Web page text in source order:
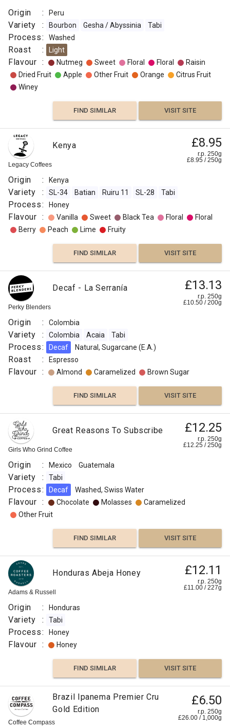
Origin : Peru
Variety : Bourbon Gesha / Abyssinia Tabi
Process: Washed
Roast : Light
Flavour : Nutmeg Sweet Floral Floral
Raisin
Dried Fruit
Apple Other Fruit Orange
Citrus Fruit
Winey
FIND SIMILAR VISIT SITE
Legacy Coffees
Kenya £8.95
r.p. 250g
£8.95 /250g
Origin : Kenya
Variety : SL-34 Batian Ruiru 11 SL-28 Tabi
Process: Honey
Flavour : Vanilla Sweet Black Tea Floral
Floral
Berry
Peach Lime Fruity
FIND SIMILAR VISIT SITE
Perky Blenders
Decaf - La Serranía £13.13
r.p. 250g
£10.50 /200g
Origin : Colombia
Variety : Colombia Acaia Tabi
Process: Decaf Natural, Sugarcane (E.A.)
Roast : Espresso
Flavour : Almond Caramelized Brown Sugar
FIND SIMILAR VISIT SITE
Roaster
Colombia
Los
Rosales
£10.00
r.p.
250g
Origin
:
Colombia
Variety
Process
:
Honey
:
Omni
Flavour
:
Floral
Floral
Girls Who Grind Coffee
Great Reasons To Subscribe £12.25
r.p. 250g
£12.25 /250g
Origin : Mexico Guatemala
Variety : Tabi
Process: Decaf Washed, Swiss Water
Flavour : Chocolate Molasses
Caramelized
Other Fruit
FIND SIMILAR VISIT SITE
Adams & Russell
Honduras Abeja Honey £12.11
r.p. 250g
£11.00 /227g
Origin : Honduras
Variety : Tabi
Process: Honey
Flavour : Honey
FIND SIMILAR VISIT SITE
Coffee Compass
Brazil Ipanema Premier Cru
Gold Edition
£6.50
r.p. 250g
£26.00 / 1,000g